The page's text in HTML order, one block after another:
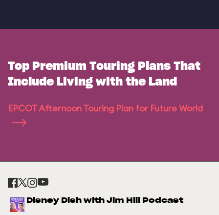
Top Premium Touring Plans That
Include Living with the Land
EPCOT Afternoon Touring Plan for Future World
Disney Dish with Jim Hill Podcast